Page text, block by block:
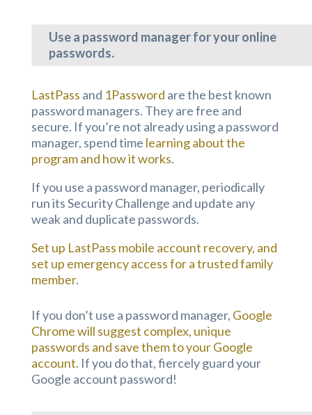
Use a password manager foryour online
passwords.
LastPass and 1Password are the best known
password managers. They are free and
secure. If you’re not already using a password
manager, spend time learning about the
program and how it works.
If you use a password manager, periodically
run its Security Challenge and update any
weak and duplicate passwords.
Set up LastPass mobile account recovery, and
set up emergency access for a trusted family
member.
If you don’t use a password manager, Google
Chrome will suggest complex, unique
passwords and save them to your Google
account. If you do that, fiercely guard your
Google account password!